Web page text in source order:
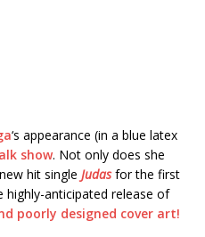
‘s appearance (in a blue latex
show. Not only does she
hit single Judasfor the first
anticipated release of
poorly designed cover art!